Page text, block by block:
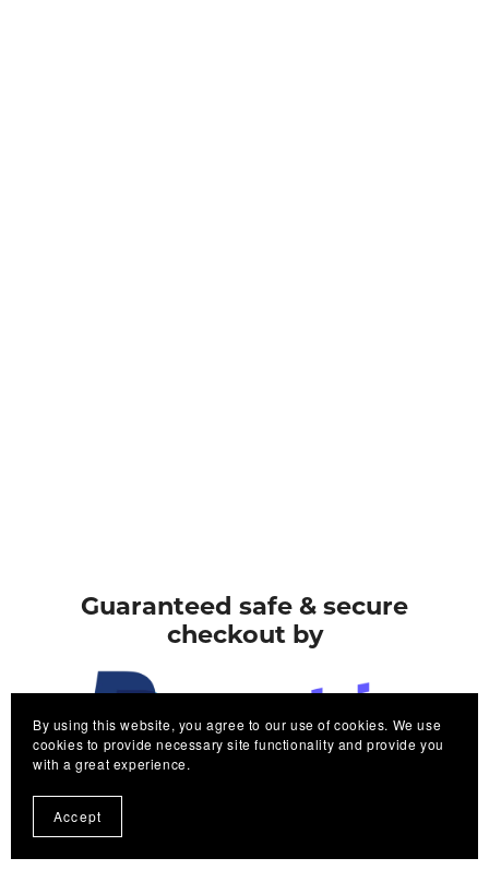
Guaranteed safe & secure
checkout by
By using this website, you agree to our use of cookies. We use
cookies to provide necessary site functionality and provide you
with a great experience.
Accept